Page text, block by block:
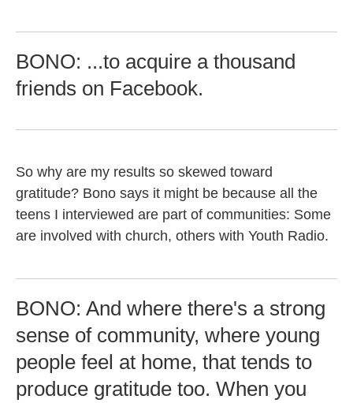
BONO: ...to acquire a thousand
friends on Facebook.
So why are my results so skewed toward
gratitude? Bono says it might be because all the
teens I interviewed are part of communities: Some
are involved with church, others with Youth Radio.
BONO: And where there's a strong
sense of community, where young
people feel at home, that tends to
produce gratitude too. When you